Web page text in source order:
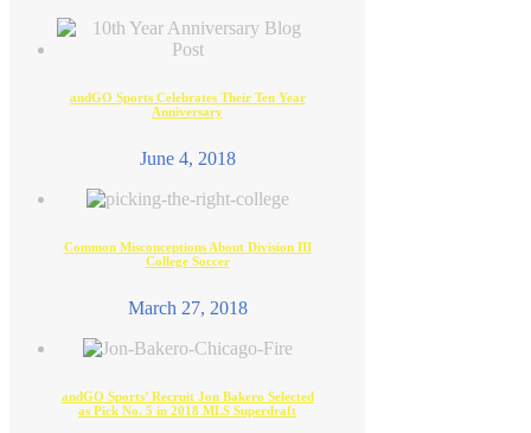
andGO Sports Celebrates Their Ten Year
Anniversary
June 4, 2018
Common Misconceptions About Division III
College Soccer
March 27, 2018
andGO Sports’ Recruit Jon Bakero Selected
as Pick No. 5 in 2018 MLS Superdraft